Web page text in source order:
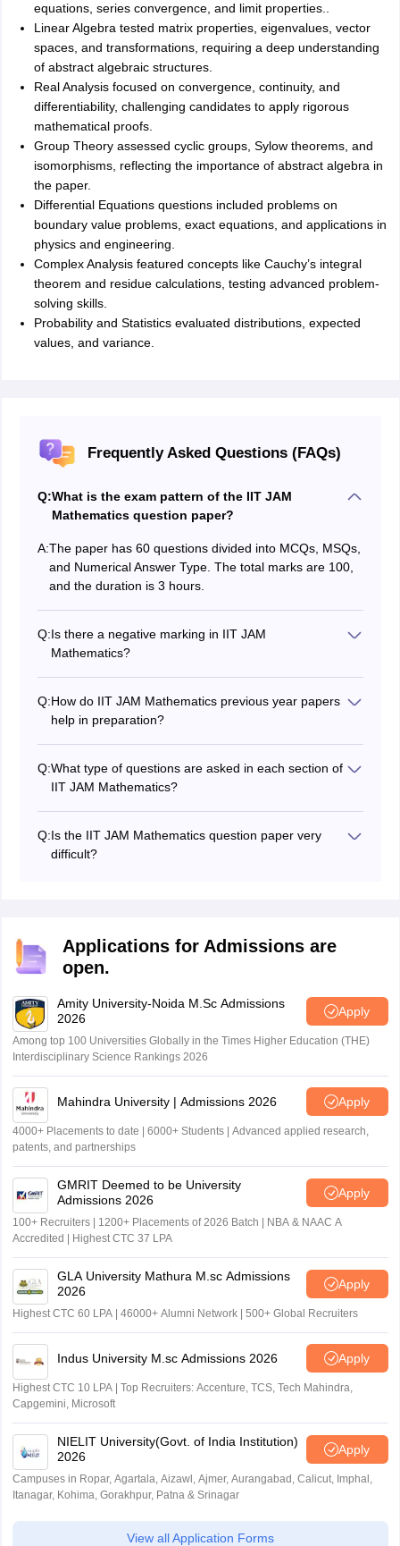
equations, series convergence, and limit properties..
Linear Algebra tested matrix properties, eigenvalues, vector
spaces, and transformations, requiring a deep understanding
of abstract algebraic structures.
Real Analysis focused on convergence, continuity, and
differentiability, challenging candidates to apply rigorous
mathematical proofs.
Group Theory assessed cyclic groups, Sylow theorems, and
isomorphisms, reflecting the importance of abstract algebra in
the paper.
Differential Equations questions included problems on
boundary value problems, exact equations, and applications in
physics and engineering.
Complex Analysis featured concepts like Cauchy’s integral
theorem and residue calculations, testing advanced problem-
solving skills.
Probability and Statistics evaluated distributions, expected
values, and variance.
Frequently Asked Questions (FAQs)
Q:What is the exam pattern of the IIT JAM
Mathematics question paper?
A:The paper has 60 questions divided into MCQs, MSQs,
and Numerical Answer Type. The total marks are 100,
and the duration is 3 hours.
Q:Is there a negative marking in IIT JAM
Mathematics?
Q:How do IIT JAM Mathematics previous year papers
help in preparation?
accuracy, and confidence.
Q:What type of questions are asked in each section of
IIT JAM Mathematics?
Q:Is the IIT JAM Mathematics question paper very
difficult?
Applications for Admissions are
open.
Amity University-Noida M.Sc Admissions
2026
Apply
Among top 100 Universities Globally in the Times Higher Education (THE)
Interdisciplinary Science Rankings 2026
Mahindra University | Admissions 2026 Apply
4000+ Placements to date | 6000+ Students | Advanced applied research,
patents, and partnerships
GMRIT Deemed to be University
Admissions 2026
Apply
100+ Recruiters | 1200+ Placements of 2026 Batch | NBA & NAAC A
Accredited | Highest CTC 37 LPA
GLA University Mathura M.sc Admissions
2026
Apply
Highest CTC 60 LPA | 46000+ Alumni Network | 500+ Global Recruiters
Indus University M.sc Admissions 2026 Apply
Highest CTC 10 LPA | Top Recruiters: Accenture, TCS, Tech Mahindra,
Capgemini, Microsoft
NIELIT University(Govt. of India Institution)
2026
Apply
Campuses in Ropar, Agartala, Aizawl, Ajmer, Aurangabad, Calicut, Imphal,
Itanagar, Kohima, Gorakhpur, Patna & Srinagar
View all Application Forms